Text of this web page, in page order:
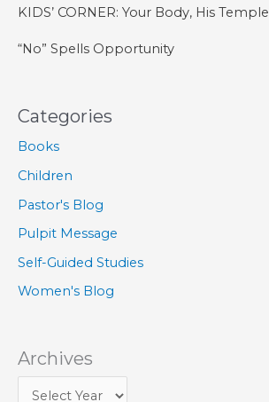
KIDS’ CORNER: Your Body, His Temple
“No” Spells Opportunity
Categories
Books
Children
Pastor's Blog
Pulpit Message
Self-Guided Studies
Women's Blog
Archives